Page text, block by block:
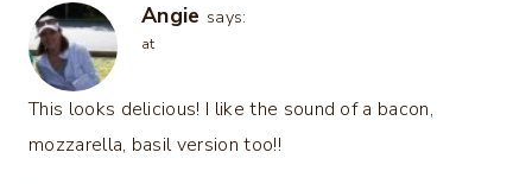
Angie says:
at
This looks delicious! I like the sound of a bacon,
mozzarella, basil version too!!